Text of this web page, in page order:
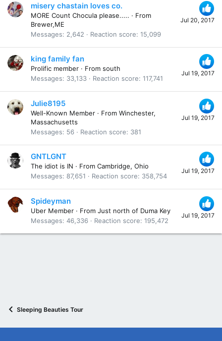
Jul 20, 2017
misery chastain loves co.
MORE Count Chocula please..... · From
Brewer,ME
Messages
2,642 Reaction score 15,099
Jul 19, 2017
king family fan
Prolific member · From south
Messages
33,133 Reaction score 117,741
Jul 19, 2017
Julie8195
Well-Known Member · From Winchester,
Massachusetts
Messages
56 Reaction score 381
Jul 19, 2017
GNTLGNT
The idiot is IN · From Cambridge, Ohio
Messages
87,651 Reaction score 358,754
Jul 19, 2017
Spideyman
Uber Member · From Just north of Duma Key
Messages 46,336 Reaction score 195,472
Sleeping Beauties Tour